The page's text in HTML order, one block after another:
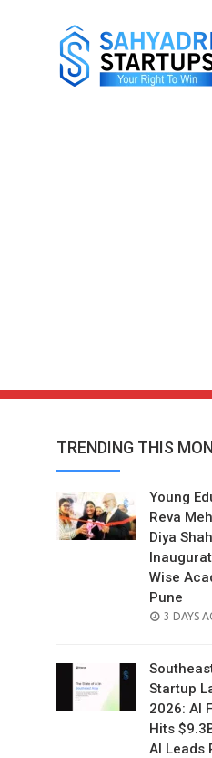
TRENDING THIS
Young
Reva
Diya Shah
Wise
Pune
POSTED
3 DAYS
Startup
2026: AI
Hits
AI Leads